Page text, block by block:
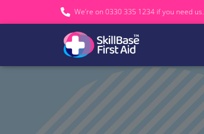
We’re on 0330 335 1234 if you need us.